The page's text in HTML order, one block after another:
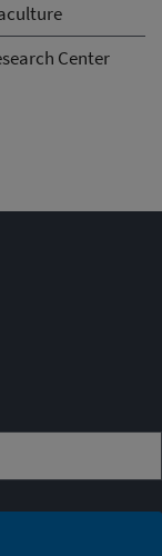
Center